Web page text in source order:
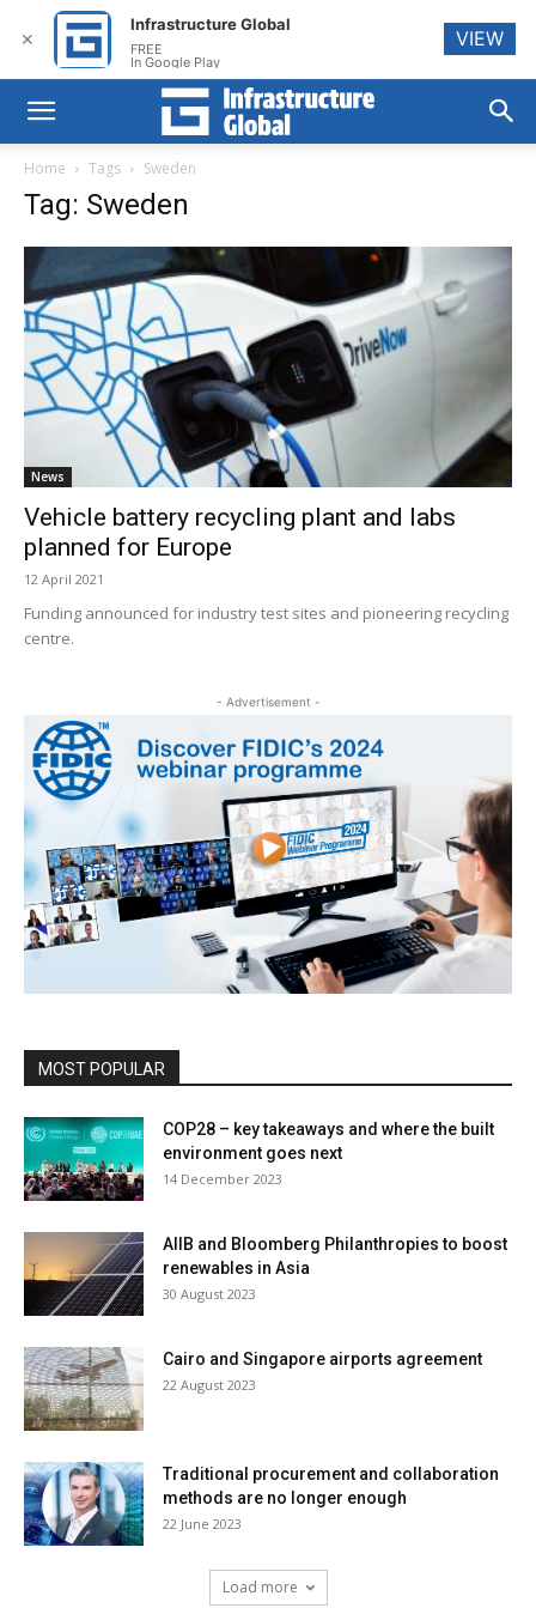
Home Tags Sweden
Tag: Sweden
News
Vehicle battery recycling plant and labs
planned for Europe
12 April 2021
Funding announced for industry test sites and pioneering recycling
centre.
- Advertisement -
MOST POPULAR
COP28 – key takeaways and where the built
environment goes next
14 December 2023
AIIB and Bloomberg Philanthropies to boost
renewables in Asia
30 August 2023
Cairo and Singapore airports agreement
22 August 2023
Traditional procurement and collaboration
methods are no longer enough
22 June 2023
Load more
✕
Infrastructure Global
FREE
In Google Play
VIEW